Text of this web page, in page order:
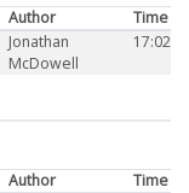
Author
Time
Jonathan
McDowell
17:02
Author
Time